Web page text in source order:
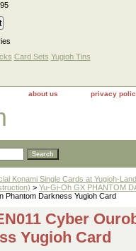
Card Sets Yugioh Tins
about us privacy
Konami Single Cards at Yugioh-
> Yu-Gi-Oh GX PHANTOM
Phantom Darkness Yugioh Card
Cyber
Yugioh Card